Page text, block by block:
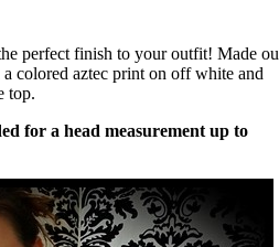
perfect finish to your outfit! Made
colored aztec print on off white and
top.
for a head measurement up to